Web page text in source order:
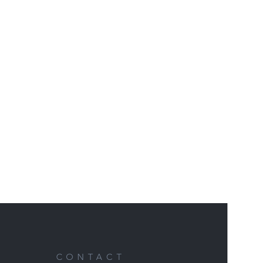
kind in
kids
CONTACT